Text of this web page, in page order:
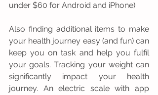
under $60 for Android and iPhone) .
Also finding additional items to make
your health journey easy (and fun) can
keep you on task and help you fulfil
your goals. Tracking your weight can
significantly impact your health
journey. An electric scale with app